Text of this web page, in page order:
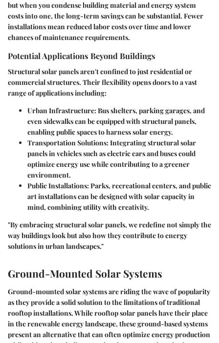
but when you condense building material and energy system
costs into one, the long-term savings can be substantial. Fewer
installations mean reduced labor costs over time and lower
chances of maintenance requirements.
Potential Applications Beyond Buildings
Structural solar panels aren't confined to just residential or
commercial structures. Their flexibility opens doors to a vast
range of applications including:
Urban Infrastructure:Bus shelters, parking garages, and
even sidewalks can be equipped with structural panels,
enabling public spaces to harness solar energy.
Transportation Solutions:Integrating structural solar
panels in vehicles such as electric cars and buses could
optimize energy use while contributing to a greener
environment.
Public Installations:Parks, recreational centers, and public
art installations can be designed with solar capacity in
mind, combining utility with creativity.
"By embracing structural solar panels, we redefine not simply the
way buildings look but also how they contribute to energy
solutions in urban landscapes."
Ground-Mounted Solar Systems
Ground-mounted solar systems are riding the wave of popularity
as they provide a solid solution to the limitations of traditional
rooftop installations. While rooftop solar panels have their place
in the renewable energy landscape, these ground-based systems
present an alternative that can often optimize energy production